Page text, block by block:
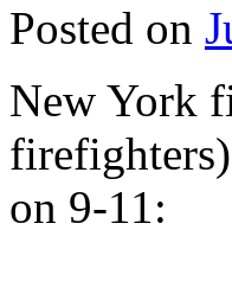
Posted on
New York
on 9-11: